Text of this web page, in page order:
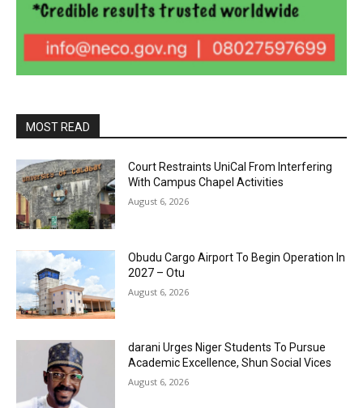
MOST READ
Court Restraints UniCal From Interfering
With Campus Chapel Activities
August 6, 2026
Obudu Cargo Airport To Begin Operation In
2027 – Otu
August 6, 2026
darani Urges Niger Students To Pursue
Academic Excellence, Shun Social Vices
August 6, 2026